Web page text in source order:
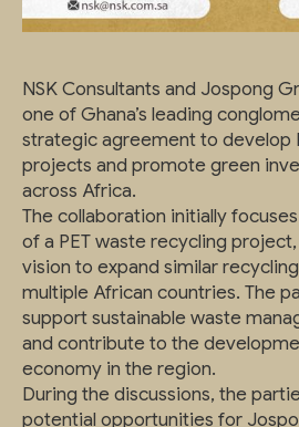
NSK Consultants and Jospong
one of Ghana’s leading
strategic agreement to develop
projects and promote green
across Africa.
The collaboration initially
of a PET waste recycling
vision to expand similar
multiple African countries. The
support sustainable waste
and contribute to the
economy in the region.
During the discussions, the
potential opportunities for